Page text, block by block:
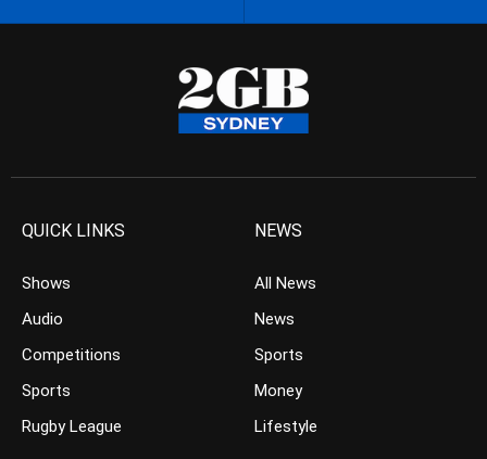
QUICK LINKS
Shows
Audio
Competitions
Sports
Rugby League
NEWS
All News
News
Sports
Money
Lifestyle